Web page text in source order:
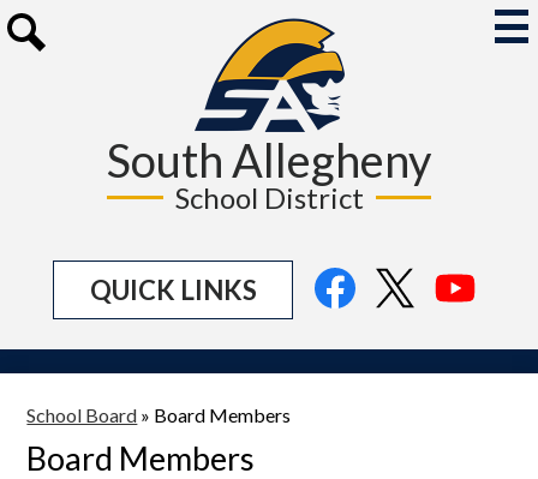
to
main
content
South Allegheny
School District
QUICK LINKS
Social
Media
FacebookTwitter
School Board » Board Members
Board Members